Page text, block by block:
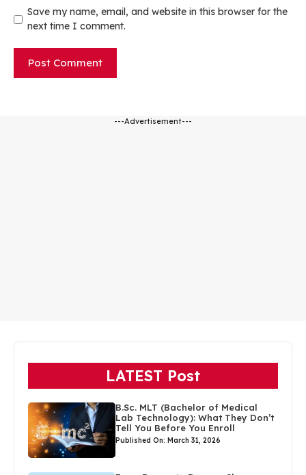
Save my name, email, and website in this browser for the
next time I comment.
---Advertisement---
LATEST Post
B.Sc. MLT (Bachelor of Medical
Lab Technology): What They Don’t
Tell You Before You Enroll
Published On: March 31, 2026